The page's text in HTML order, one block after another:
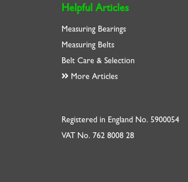
Helpful Articles
Measuring Bearings
Measuring Belts
Belt Care & Selection
More Articles
Registered in England No. 5900054
VAT No. 762 8008 28